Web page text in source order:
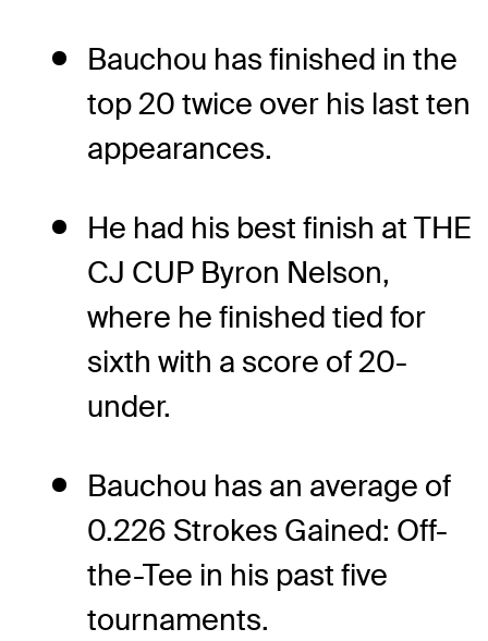
Bauchou has finished in the
top 20 twice over his last ten
appearances.
He had his best finish at THE
CJ CUP Byron Nelson,
where he finished tied for
sixth with a score of 20-
under.
Bauchou has an average of
0.226 Strokes Gained: Off-
the-Tee in his past five
tournaments.